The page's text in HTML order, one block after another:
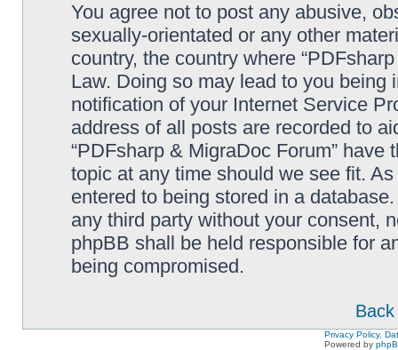
You agree not to post any abusive,
sexually-orientated or any other
country, the country where
Law. Doing so may lead to you
notification of your Internet Service
address of all posts are recorded to
“PDFsharp & MigraDoc Forum”
topic at any time should we see fit.
entered to being stored in a
any third party without your consent,
phpBB shall be held responsible for
being compromised.
Privacy Policy,
Powered by